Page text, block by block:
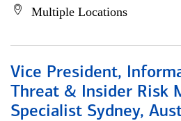
Multiple Locations
Vice President,
Threat & Insider Risk
Specialist Sydney,